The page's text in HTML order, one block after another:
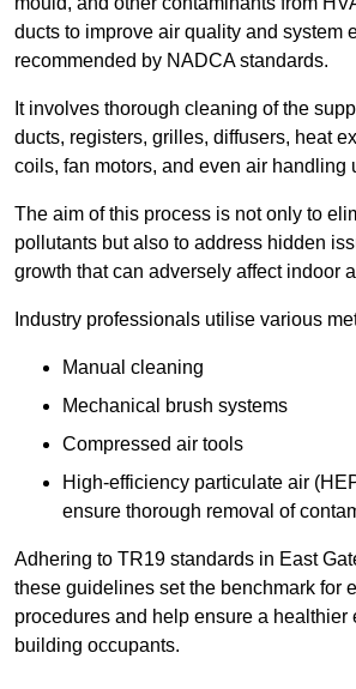
ducts to improve air quality and system
recommended by NADCA standards.
It involves thorough cleaning of the
ducts, registers, grilles, diffusers, heat
coils, fan motors, and even air handling
The aim of this process is not only to
pollutants but also to address hidden
growth that can adversely affect indoor
Industry professionals utilise various
Manual cleaning
Mechanical brush systems
Compressed air tools
High-efficiency particulate air
ensure thorough removal of
Adhering to TR19 standards in East
these guidelines set the benchmark for
procedures and help ensure a healthier
building occupants.